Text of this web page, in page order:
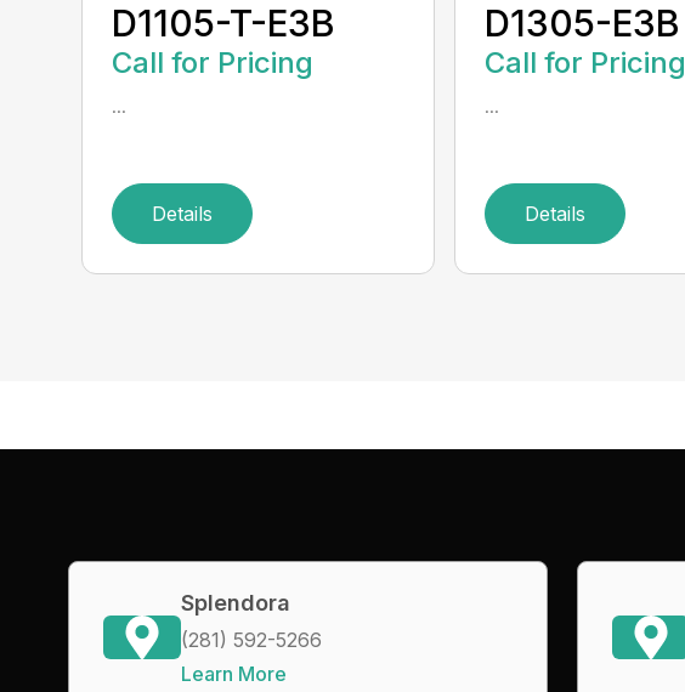
D1105-T-E3B
Call for Pricing
...
Details
D1305-E3B
Call for Pricing
...
Details
Splendora
(281) 592-5266
Learn More